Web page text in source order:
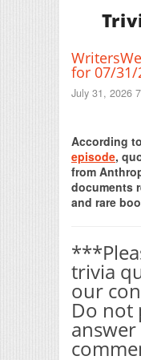
for 07/31/
July 31, 2026
According to
episode,
from
documents
and rare
trivia
our
Do not